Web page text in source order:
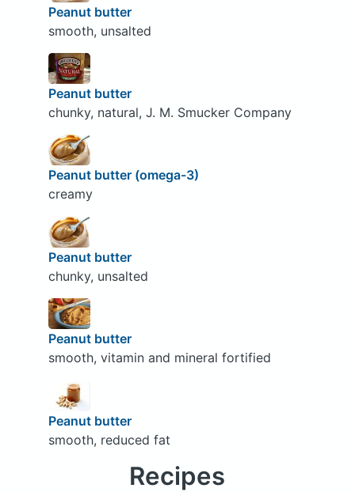
Peanut butter
smooth, unsalted
Peanut butter
chunky, natural, J. M. Smucker Company
Peanut butter (omega-3)
creamy
Peanut butter
chunky, unsalted
Peanut butter
smooth, vitamin and mineral fortified
Peanut butter
smooth, reduced fat
Recipes